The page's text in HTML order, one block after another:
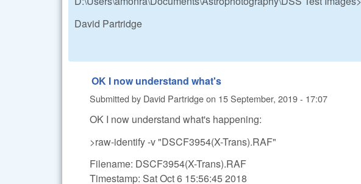
David Partridge
OK I now understand what's
Submitted by David Partridgeon 15 September, 2019 - 17:07
OK I now understand what's happening:
>raw-identify -v "DSCF3954(X-Trans).RAF"
Filename: DSCF3954(X-Trans).RAF
Timestamp: Sat Oct 6 15:56:45 2018